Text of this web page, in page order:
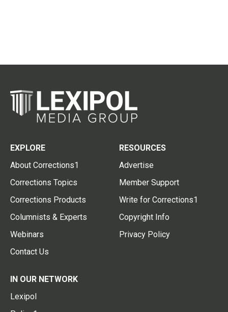
EXPLORE
About Corrections1
Corrections Topics
Corrections Products
Columnists & Experts
Webinars
Contact Us
RESOURCES
Advertise
Member Support
Write for Corrections1
Copyright Info
Privacy Policy
IN OUR NETWORK
Lexipol